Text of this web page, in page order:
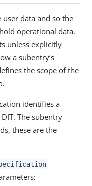
user data and so the
operational data.
unless explicitly
a subentry’s
the scope of the
identifies a
The subentry
these are the